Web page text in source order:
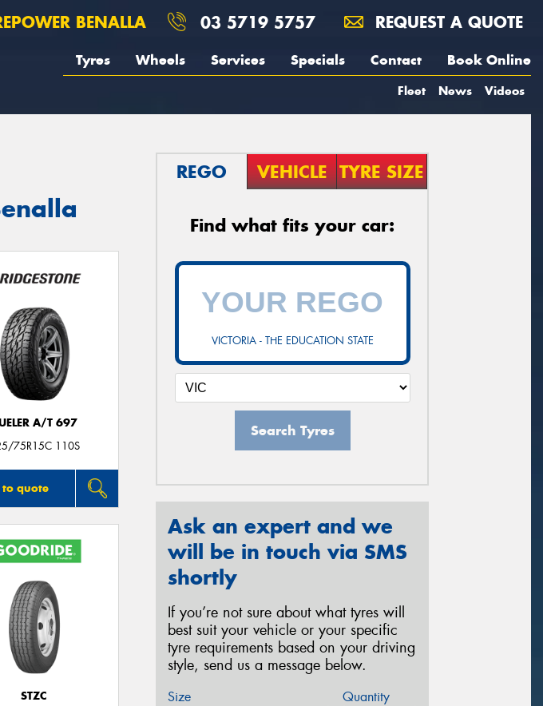
BENALLA 03 5719 5757 REQUEST A QUOTE
Tyres Wheels Services Specials Contact Book Online
Fleet News Videos
A/T 697
75R15C 110S
to quote
STZC
REGO VEHICLE TYRE SIZE
Find what fits your car:
VICTORIA - THE EDUCATION STATE
Search Tyres
Ask an expert and we
will be in touch via SMS
shortly
If you’re not sure about what tyres will
best suit your vehicle or your specific
tyre requirements based on your driving
style, send us a message below.
Size Quantity